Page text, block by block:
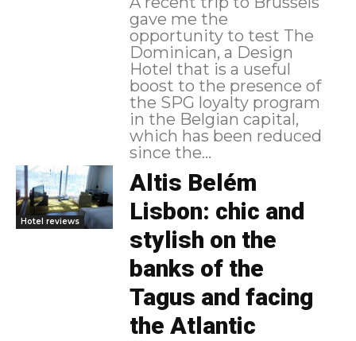
gave me the
opportunity to test The
Dominican, a Design
Hotel that is a useful
boost to the presence of
the SPG loyalty program
in the Belgian capital,
which has been reduced
since the...
Hotel reviews
Altis Belém
Lisbon: chic and
stylish on the
banks of the
Tagus and facing
the Atlantic